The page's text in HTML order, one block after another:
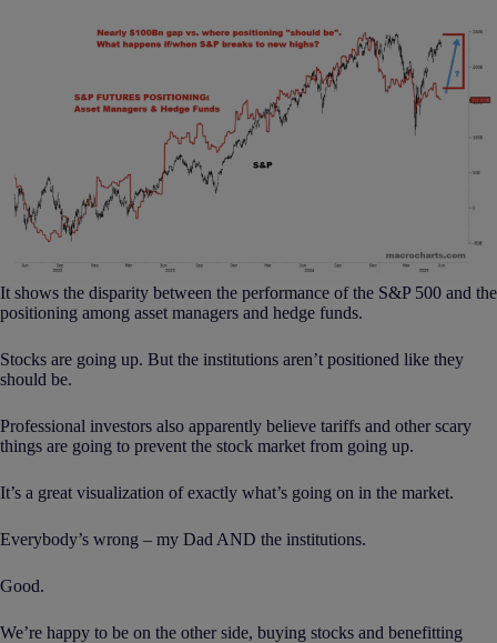
It shows the disparity between the performance of the S&P 500 and the
positioning among asset managers and hedge funds.
Stocks are going up. But the institutions aren’t positioned like they
should be.
Professional investors also apparently believe tariffs and other scary
things are going to prevent the stock market from going up.
It’s a great visualization of exactly what’s going on in the market.
Everybody’s wrong – my Dad AND the institutions.
Good.
We’re happy to be on the other side, buying stocks and benefitting